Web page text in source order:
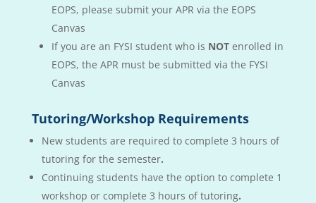
EOPS, please submit your APR via the EOPS
Canvas
If you are an FYSI student who is NOTenrolled in
EOPS, the APR must be submitted via the FYSI
Canvas
Tutoring/Workshop Requirements
New students are required to complete 3 hours of
tutoring for the semester.
Continuing students have the option to complete 1
workshop or complete 3 hours of tutoring.